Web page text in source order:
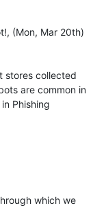
(Mon, Mar 20th)
stores collected
are common in
Phishing
which we